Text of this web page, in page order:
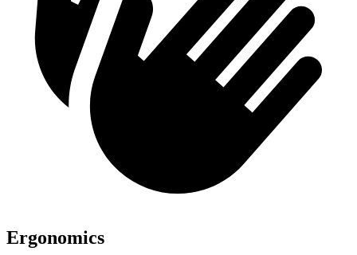
Ergonomics